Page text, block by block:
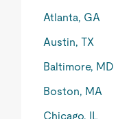
Atlanta, GA
Austin, TX
Baltimore, MD
Boston, MA
Chicago, IL